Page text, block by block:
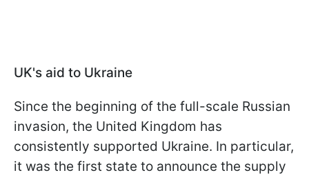
UK's aid to Ukraine
Since the beginning of the full-scale Russian
invasion, the United Kingdom has
consistently supported Ukraine. In particular,
it was the first state to announce the supply